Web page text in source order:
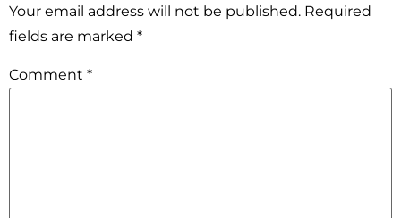
Your email address will not be published. Required
fields are marked *
Comment *